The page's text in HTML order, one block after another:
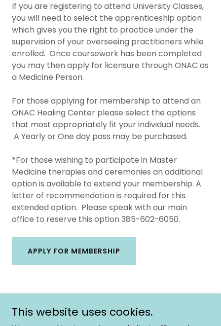
If you are registering to attend University Classes,
you will need to select the apprenticeship option
which gives you the right to practice under the
supervision of your overseeing practitioners while
enrolled. Once coursework has been completed
you may then apply for licensure through ONAC as
a Medicine Person.
For those applying for membership to attend an
ONAC Healing Center please select the options
that most appropriately fit your individual needs.
A Yearly or One day pass may be purchased.
*For those wishing to participate in Master
Medicine therapies and ceremonies an additional
option is available to extend your membership. A
letter of recommendation is required for this
extended option. Please speak with our main
office to reserve this option 385-602-6050.
APPLY FOR MEMBERSHIP
Copyright © 2026 Onac University - All Rights Reserved.
This website uses cookies.